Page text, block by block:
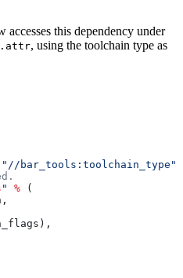
this dependency under
, using the toolchain type as
"//bar_tools:toolchain_type"
" % (